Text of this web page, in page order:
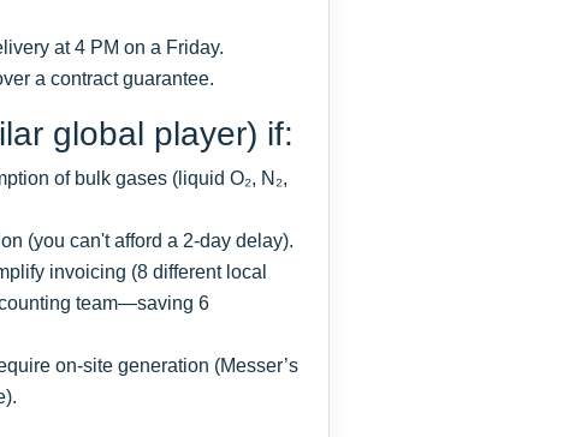
at 4 PM on a Friday.
a contract guarantee.
global player) if:
of bulk gases (liquid O₂, N₂,
(you can't afford a 2-day delay).
invoicing (8 different local
team—saving 6
on-site generation (Messer’s